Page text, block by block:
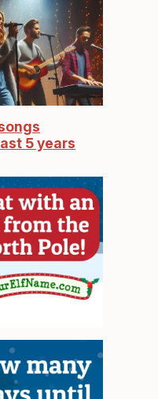
5 years